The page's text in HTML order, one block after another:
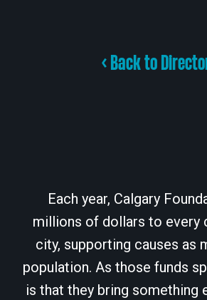
< Back to
Each year, Calgary
millions of dollars to every
city, supporting causes as
population. As those funds
is that they bring something